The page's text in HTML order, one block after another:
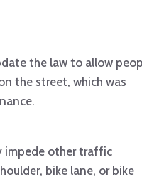
the law to allow
the street, which was
impede other traffic
bike lane, or bike